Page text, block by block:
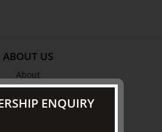
ABOUT US
About
History
ENQUIRY